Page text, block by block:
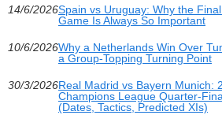
14/6/2026Spain vs Uruguay: Why the
Game Is Always So Important
10/6/2026Why a Netherlands Win Over
a Group-Topping Turning Point
30/3/2026Real Madrid vs Bayern Munich:
Champions League Quarter-
(Dates, Tactics, Predicted XIs)